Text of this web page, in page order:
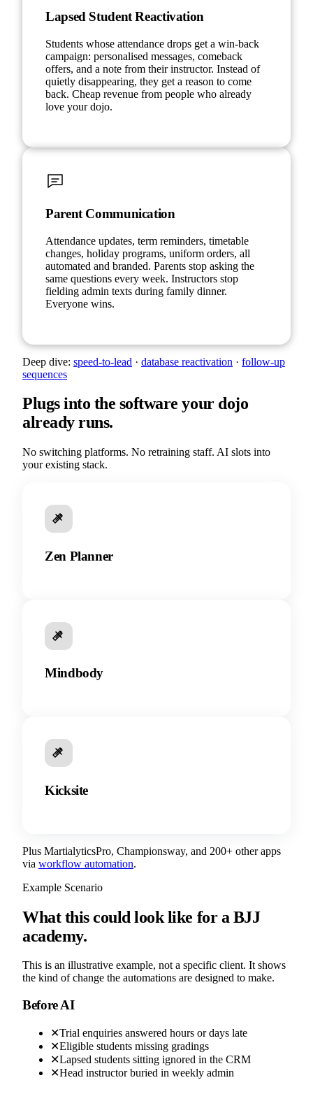
Lapsed Student Reactivation
Students whose attendance drops get a win-back
campaign: personalised messages, comeback
offers, and a note from their instructor. Instead of
quietly disappearing, they get a reason to come
back. Cheap revenue from people who already
love your dojo.
Parent Communication
Attendance updates, term reminders, timetable
changes, holiday programs, uniform orders, all
automated and branded. Parents stop asking the
same questions every week. Instructors stop
fielding admin texts during family dinner.
Everyone wins.
Deep dive: speed-to-lead · database reactivation · follow-up
sequences
Plugs into the software your dojo
already runs.
No switching platforms. No retraining staff. AI slots into
your existing stack.
Zen Planner
Mindbody
Kicksite
Plus MartialyticsPro, Championsway, and 200+ other apps
via workflow automation.
Example Scenario
What this could look like for a BJJ
academy.
This is an illustrative example, not a specific client. It shows
the kind of change the automations are designed to make.
Before AI
✕Trial enquiries answered hours or days late
✕Eligible students missing gradings
✕Lapsed students sitting ignored in the CRM
✕Head instructor buried in weekly admin